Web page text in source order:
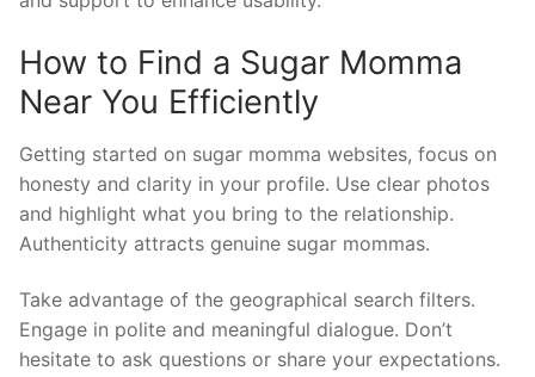
How to Find a Sugar Momma
Near You Efficiently
Getting started on sugar momma websites, focus on
honesty and clarity in your profile. Use clear photos
and highlight what you bring to the relationship.
Authenticity attracts genuine sugar mommas.
Take advantage of the geographical search filters.
Engage in polite and meaningful dialogue. Don’t
hesitate to ask questions or share your expectations.